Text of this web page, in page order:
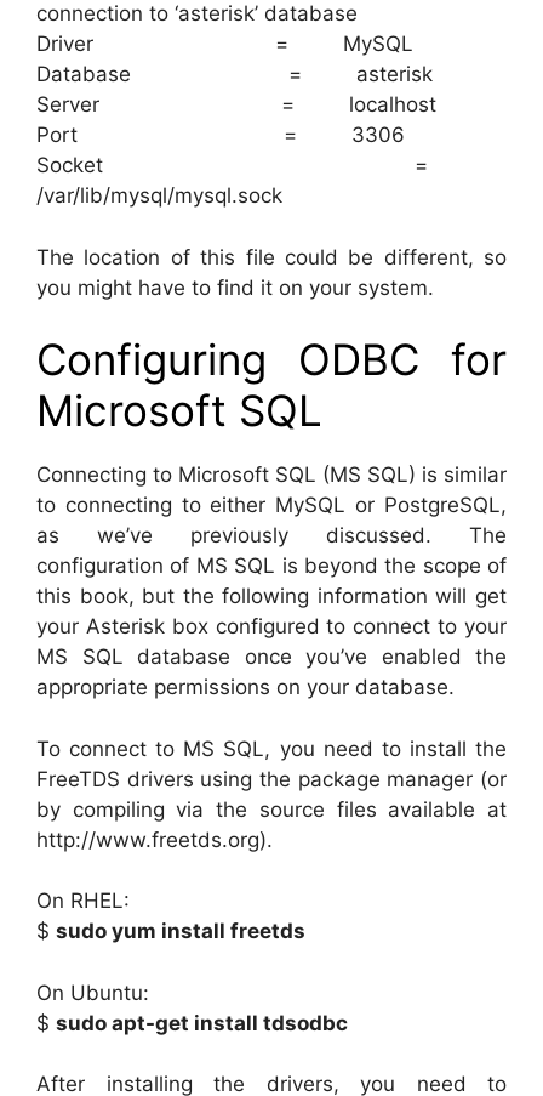
connection to ‘asterisk’ database
Driver = MySQL
Database = asterisk
Server = localhost
Port = 3306
Socket =
/var/lib/mysql/mysql.sock
The location of this file could be different, so
you might have to find it on your system.
Configuring ODBC for
Microsoft SQL
Connecting to Microsoft SQL (MS SQL) is similar
to connecting to either MySQL or PostgreSQL,
as we’ve previously discussed. The
configuration of MS SQL is beyond the scope of
this book, but the following information will get
your Asterisk box configured to connect to your
MS SQL database once you’ve enabled the
appropriate permissions on your database.
To connect to MS SQL, you need to install the
FreeTDS drivers using the package manager (or
by compiling via the source files available at
http://www.freetds.org).
On RHEL:
$ sudo yum install freetds
On Ubuntu:
$ sudo apt-get install tdsodbc
After installing the drivers, you need to